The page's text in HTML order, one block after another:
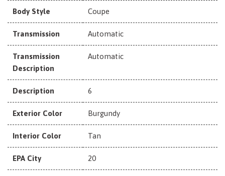
Body Style Coupe
Transmission Automatic
Transmission
Description
Automatic
Description 6
Exterior Color Burgundy
Interior Color Tan
EPA City 20